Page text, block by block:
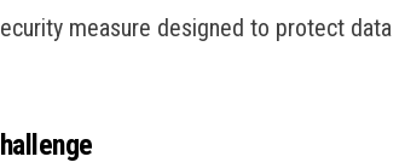
measure designed to protect data